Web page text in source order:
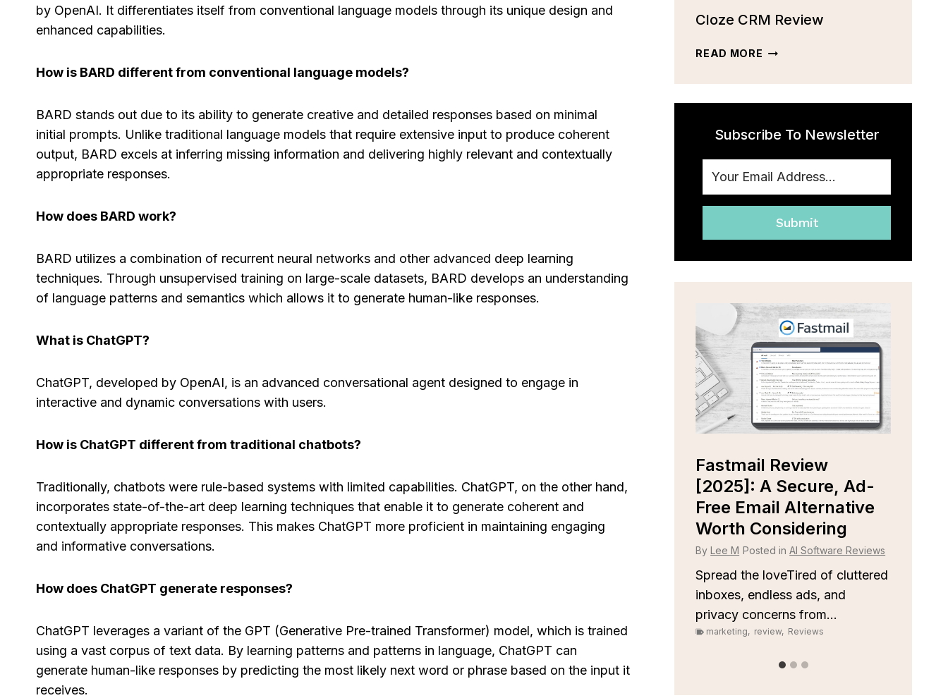
by OpenAI. It differentiates itself from conventional language models through its unique design and
enhanced capabilities.
How is BARD different from conventional language models?
BARD stands out due to its ability to generate creative and detailed responses based on minimal
initial prompts. Unlike traditional language models that require extensive input to produce coherent
output, BARD excels at inferring missing information and delivering highly relevant and contextually
appropriate responses.
How does BARD work?
BARD utilizes a combination of recurrent neural networks and other advanced deep learning
techniques. Through unsupervised training on large-scale datasets, BARD develops an understanding
of language patterns and semantics which allows it to generate human-like responses.
What is ChatGPT?
ChatGPT, developed by OpenAI, is an advanced conversational agent designed to engage in
interactive and dynamic conversations with users.
How is ChatGPT different from traditional chatbots?
Traditionally, chatbots were rule-based systems with limited capabilities. ChatGPT, on the other hand,
incorporates state-of-the-art deep learning techniques that enable it to generate coherent and
contextually appropriate responses. This makes ChatGPT more proficient in maintaining engaging
and informative conversations.
How does ChatGPT generate responses?
ChatGPT leverages a variant of the GPT (Generative Pre-trained Transformer) model, which is trained
using a vast corpus of text data. By learning patterns and patterns in language, ChatGPT can
generate human-like responses by predicting the most likely next word or phrase based on the input it
receives.
MORE
Cloze CRM Review
READ MORE CLOZE
REVIEW
Subscribe To Newsletter
Submit
[2025]: Is It The Right
Tool For Your Business?
ByLee M Posted inAI Software Reviews
Spread the loveStruggling to stay
or sales...
[2025]: Is This The
Right Tool For Your
Sales Team?
keep your sales pipeline
marketing, review, Reviews
[2025]: A Secure, Ad-
Free Email Alternative
Worth Considering
marketing review, Reviews
Capsule CRM Review
[2025]: Is It The Right
Tool For Your Business?
ByLee M Posted inAI Software Reviews
Spread the loveStruggling to stay
on top of customer relationships
or sales...
marketing , review, Reviews